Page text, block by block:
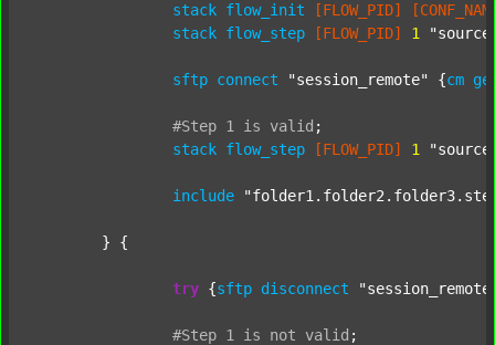
stack flow_init [FLOW_PID]
stack flow_step [FLOW_PID] 1
sftp connect "session_remote" {cm
#Step 1 is valid ;
stack flow_step [FLOW_PID] 1
include
try {sftp disconnect
#Step 1 is not valid ;